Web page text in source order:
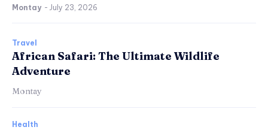
Montay - July 23, 2026
Travel
African Safari: The Ultimate Wildlife
Adventure
Montay
Health